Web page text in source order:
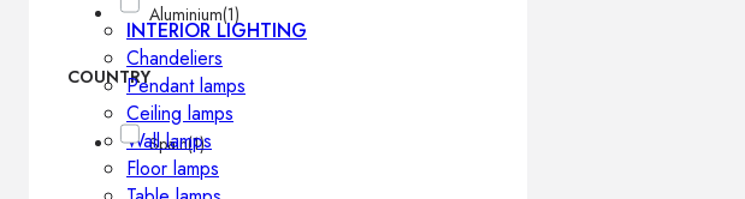
INTERIOR LIGHTING
Chandeliers
Pendant lamps
Ceiling lamps
Wall lamps
Floor lamps
Aluminium(1)
COUNTRY
Spain(1)